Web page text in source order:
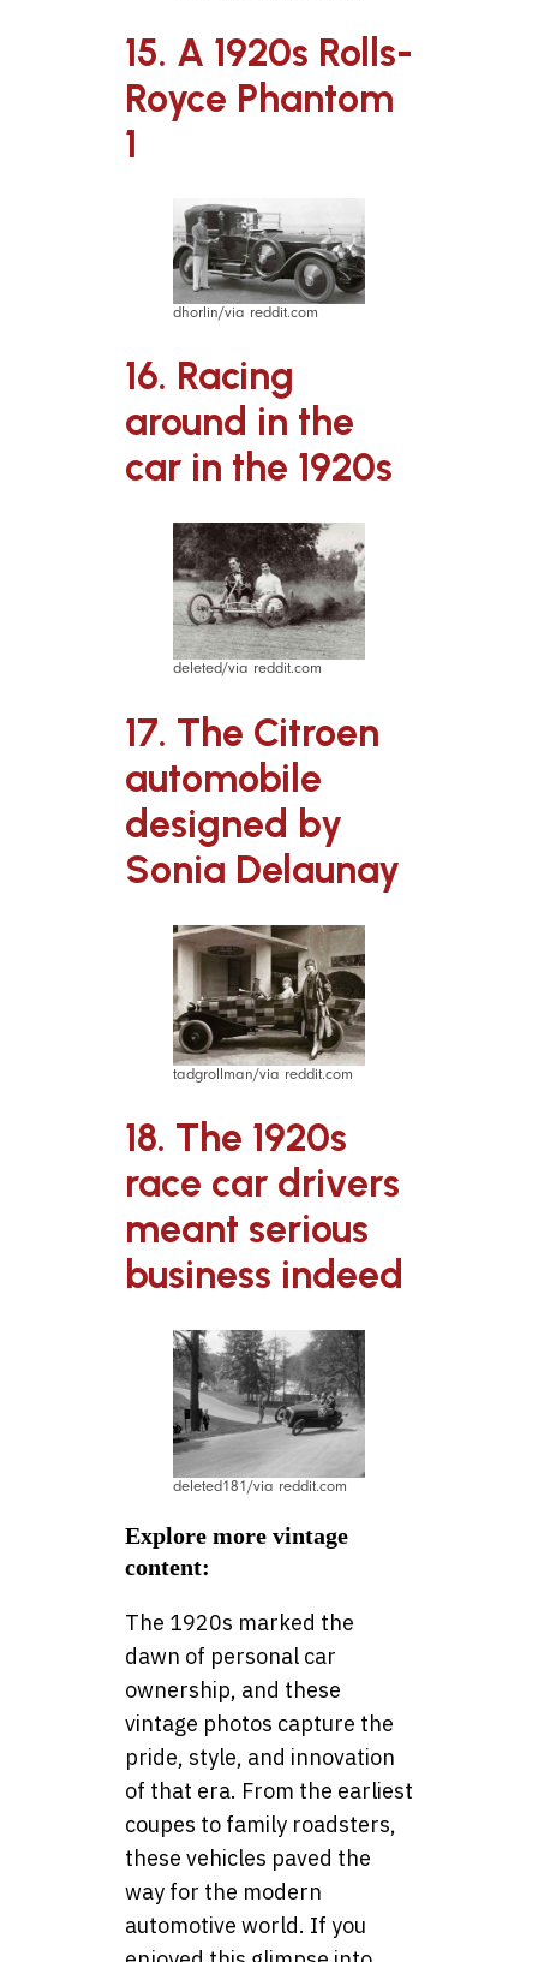
15. A 1920s Rolls-
Royce Phantom
1
dhorlin/via reddit.com
16. Racing
around in the
car in the 1920s
deleted/via reddit.com
17. The Citroen
automobile
designed by
Sonia Delaunay
tadgrollman/via reddit.com
18. The 1920s
race car drivers
meant serious
business indeed
deleted181/via reddit.com
Explore more vintage
content:
The 1920s marked the
dawn of personal car
ownership, and these
vintage photos capture the
pride, style, and innovation
of that era. From the earliest
coupes to family roadsters,
these vehicles paved the
way for the modern
automotive world. If you